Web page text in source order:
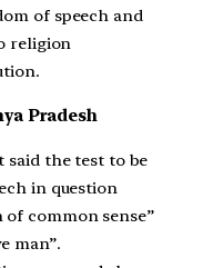
of speech and
religion
Pradesh
said the test to be
in question
common sense”
man”.